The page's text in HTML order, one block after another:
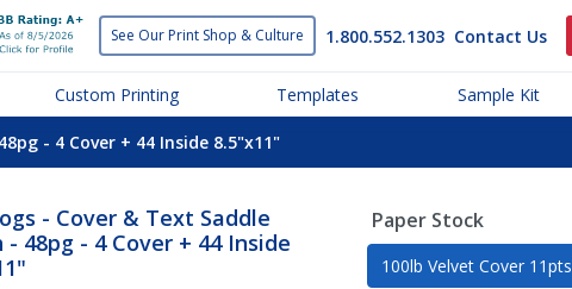
See Our Print Shop & Culture 1.800.552.1303 Contact Us
Custom Printing Templates Sample Kit
48pg - 4 Cover + 44 Inside 8.5"x11"
- Cover & Text Saddle
- 48pg - 4 Cover + 44 Inside
Paper Stock
100lb Velvet Cover 11pts